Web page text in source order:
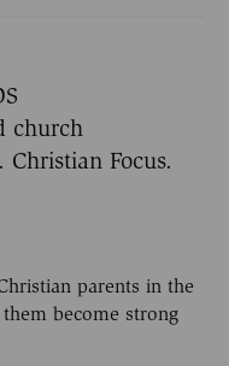
church
Focus.
parents in the
become strong